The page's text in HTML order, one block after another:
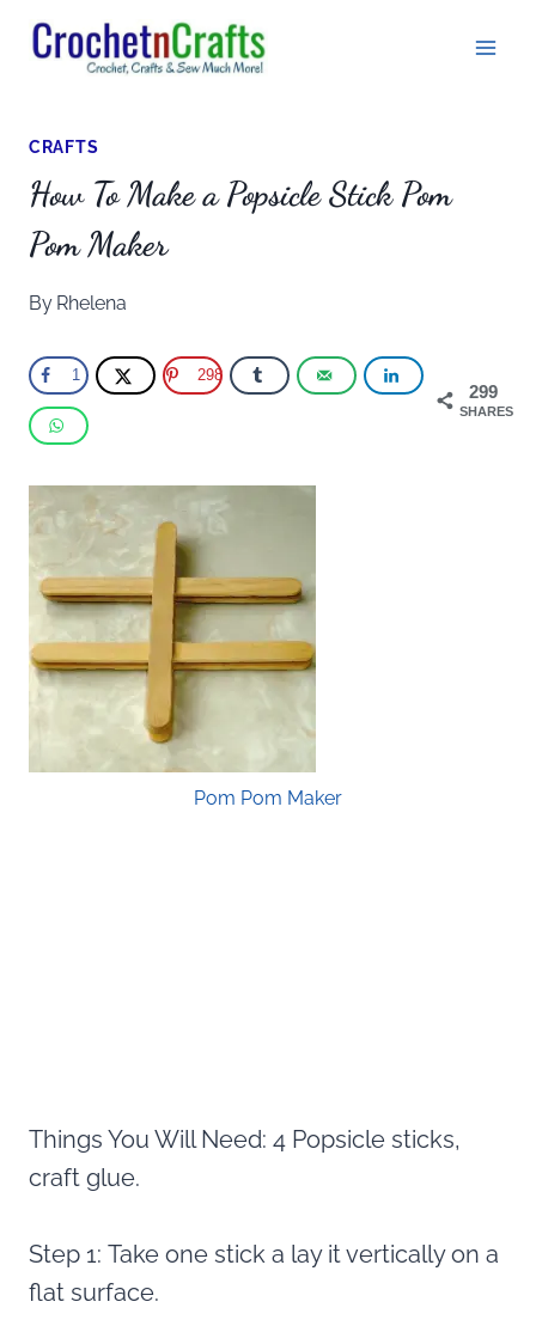
Skip
CRAFTS
How To Make a Popsicle Stick Pom
Pom Maker
By Rhelena
299
SHARES
1 298
Pom Pom Maker
Things You Will Need: 4 Popsicle sticks,
craft glue.
Step 1: Take one stick a lay it vertically on a
flat surface.